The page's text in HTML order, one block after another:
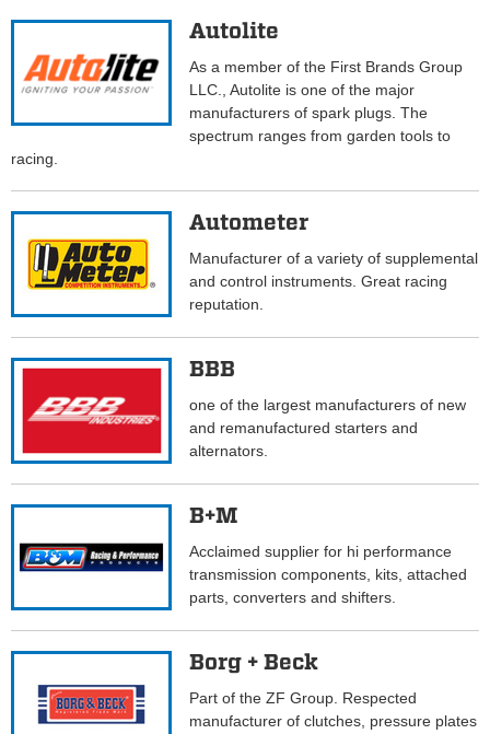
Autolite
As a member of the First Brands Group
LLC., Autolite is one of the major
manufacturers of spark plugs. The
spectrum ranges from garden tools to
racing.
Autometer
Manufacturer of a variety of supplemental
and control instruments. Great racing
reputation.
BBB
one of the largest manufacturers of new
and remanufactured starters and
alternators.
B+M
Acclaimed supplier for hi performance
transmission components, kits, attached
parts, converters and shifters.
Borg + Beck
Part of the ZF Group. Respected
manufacturer of clutches, pressure plates